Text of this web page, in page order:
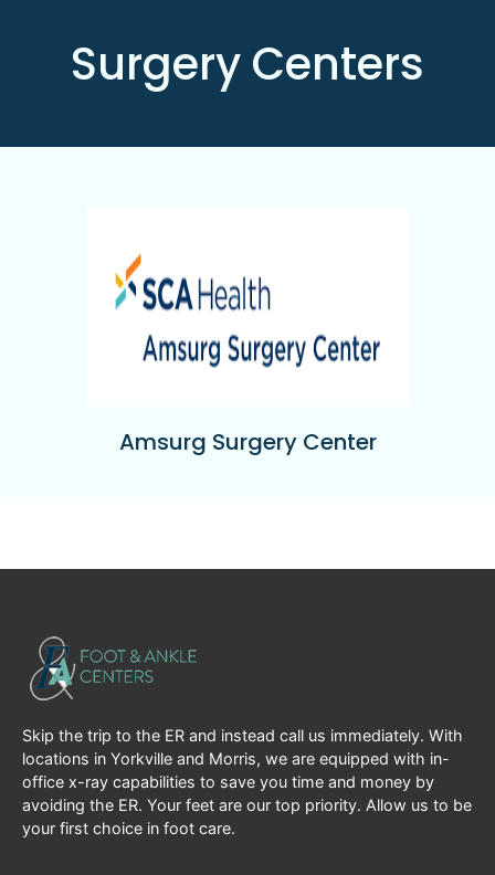
Surgery Centers
Amsurg Surgery Center
Skip the trip to the ER and instead call us immediately. With
locations in Yorkville and Morris, we are equipped with in-
office x-ray capabilities to save you time and money by
avoiding the ER. Your feet are our top priority. Allow us to be
your first choice in foot care.